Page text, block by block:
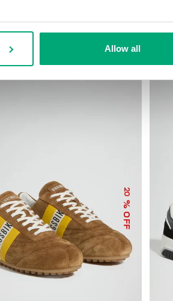
Allow all
20
% OFF